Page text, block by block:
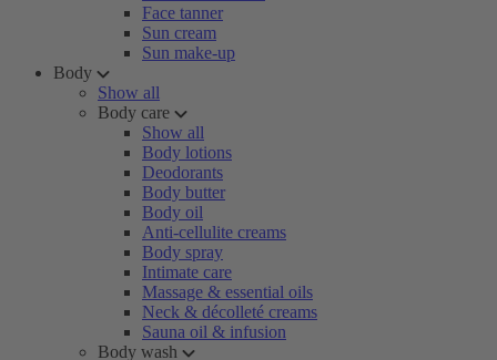
Face tanner
Sun cream
Sun make-up
Body
Show all
Body care
Show all
Body lotions
Deodorants
Body butter
Body oil
Anti-cellulite creams
Body spray
Intimate care
Massage & essential oils
Neck & décolleté creams
Sauna oil & infusion
Body wash